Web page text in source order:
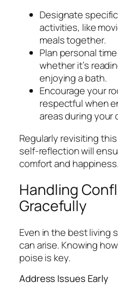
Designate
activities, like
meals together.
Plan personal
whether it’s
enjoying a bath.
Encourage your
respectful when
areas during your
Regularly revisiting
self-reflection will
comfort and happiness.
Handling
Gracefully
Even in the best living
can arise. Knowing
poise is key.
Address Issues Early